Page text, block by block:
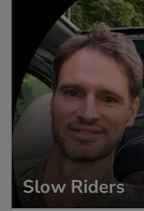
Slow Riders